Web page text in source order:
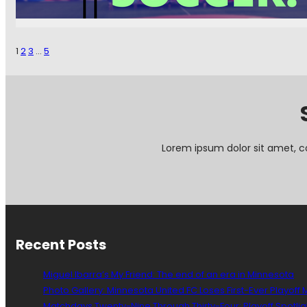
S
t
o
W
e
o
r
1 23 … 5
Lorem ipsum dolor sit amet,
Recent Posts
Miguel Ibarra’s My Friend: The end of an era in Minnesota
Photo Gallery: Minnesota United FC Loses First-Ever Playoff